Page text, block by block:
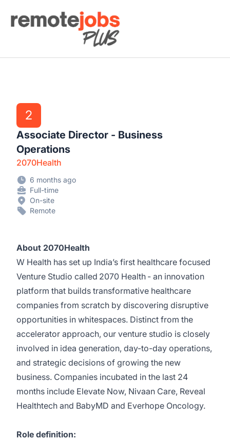
Remote Jobs Plus
2
Associate Director - Business
Operations
2070Health
6 months ago
Full-time
On-site
Remote
About 2070Health
W Health has set up India’s first healthcare focused
Venture Studio called 2070 Health - an innovation
platform that builds transformative healthcare
companies from scratch by discovering disruptive
opportunities in whitespaces. Distinct from the
accelerator approach, our venture studio is closely
involved in idea generation, day-to-day operations,
and strategic decisions of growing the new
business. Companies incubated in the last 24
months include Elevate Now, Nivaan Care, Reveal
Healthtech and BabyMD and Everhope Oncology.
Role definition: